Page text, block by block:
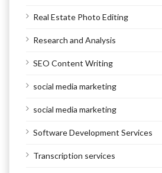
Real Estate Photo Editing
Research and Analysis
SEO Content Writing
social media marketing
social media marketing
Software Development Services
Transcription services